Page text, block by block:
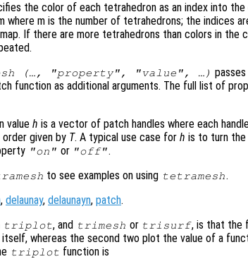
the color of each tetrahedron as an index into
where m is the number of tetrahedrons; the indices
If there are more tetrahedrons than colors in the
(…, "property", "value", …)
function as additional arguments. The full list of
value h is a vector of patch handles where each
given by T. A typical use case for h is to turn
"on" or "off".
to see examples on using tetramesh.
, delaunay, delaunayn, patch.
triplot, and trimesh or trisurf, is that the
itself, whereas the second two plot the value of a
triplot function is